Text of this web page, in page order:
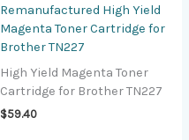
Remanufactured High Yield
Magenta Toner Cartridge for
Brother TN227
High Yield Magenta Toner
Cartridge for Brother TN227
$59.40